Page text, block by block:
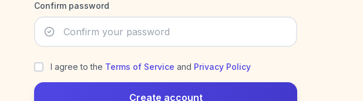
Confirm password
I agree to the Terms of Service and Privacy Policy
Create account